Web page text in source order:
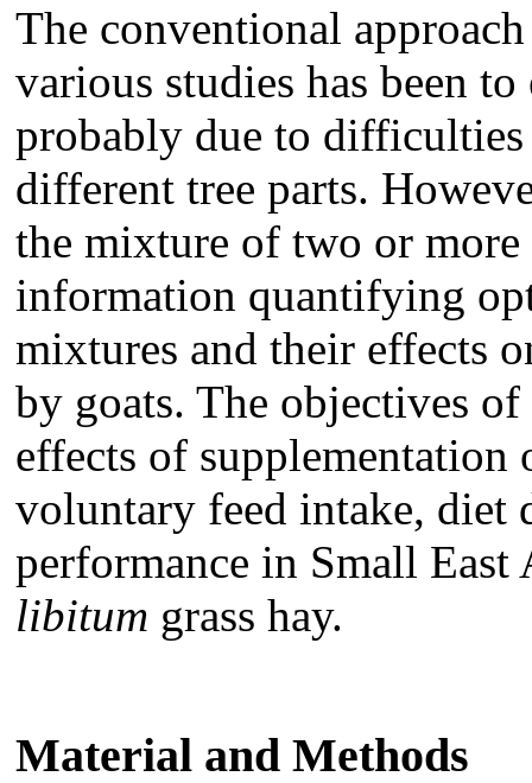
The conventional
various studies has been
probably due to
different tree parts.
the mixture of two or more
information quantifying
mixtures and their effects
by goats. The objectives
effects of supplementation
voluntary feed intake,
performance in Small
libitum grass hay.
Material and Methods